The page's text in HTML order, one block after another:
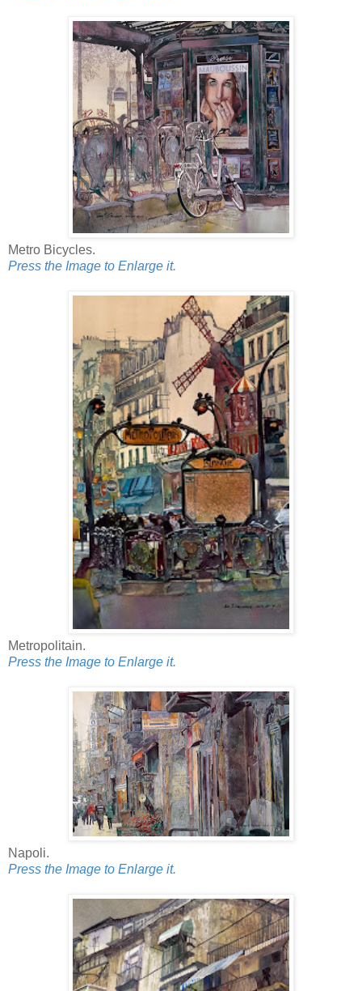
Metro Bicycles.
Press the Image to Enlarge it.
Metropolitain.
Press the Image to Enlarge it.
Napoli.
Press the Image to Enlarge it.